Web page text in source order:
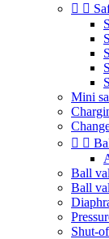
 
Mini
 
Ball
Ball
Shut-